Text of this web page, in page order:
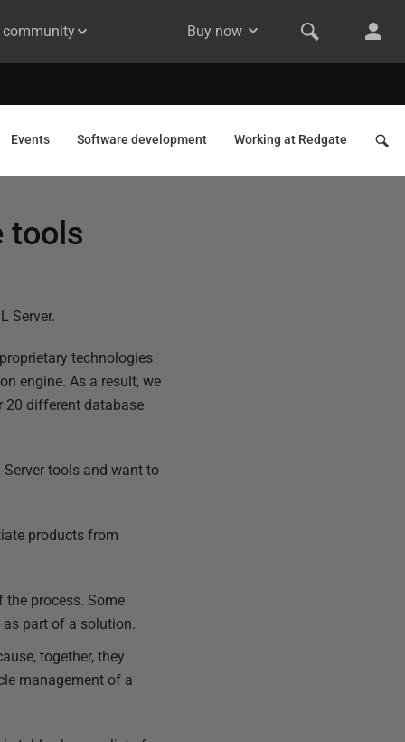
community Buy now
Events Software development Working at Redgate
tools
Server.
technologies
engine. As a result, we
20 different database
tools and want to
products from
process. Some
part of a solution.
together, they
management of a